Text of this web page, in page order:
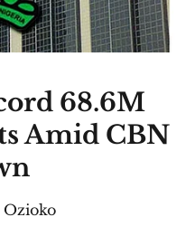
68.6M
Amid CBN